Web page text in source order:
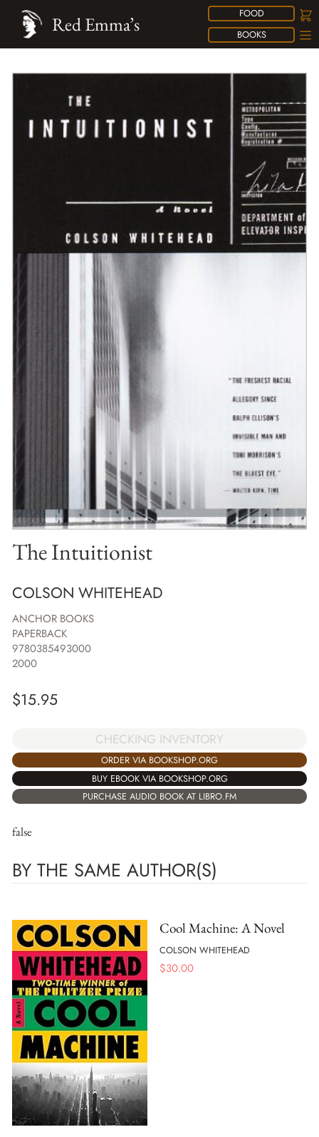
FOOD
BOOKS
Red Emma’s
The Intuitionist
COLSON WHITEHEAD
ANCHOR BOOKS
PAPERBACK
9780385493000
2000
$15.95
CHECKING INVENTORY
ORDER VIA BOOKSHOP.ORG
BUY EBOOK VIA BOOKSHOP.ORG
PURCHASE AUDIO BOOK AT LIBRO.FM
false
BY THE SAME AUTHOR(S)
Cool Machine: A Novel
COLSON WHITEHEAD
$30.00